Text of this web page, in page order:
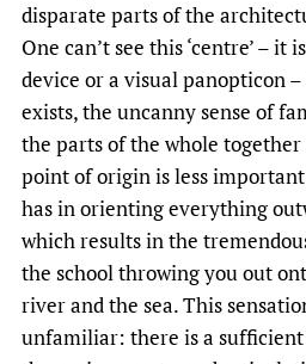
disparate parts of the
One can’t see this ‘centre’ – it
device or a visual panopticon
exists, the uncanny sense of
the parts of the whole
point of origin is less
has in orienting everything
which results in the
the school throwing you out
river and the sea. This
unfamiliar: there is a